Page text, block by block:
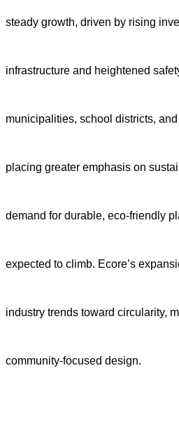
steady growth, driven by rising
infrastructure and heightened
municipalities, school districts,
placing greater emphasis on
demand for durable, eco-friendly
expected to climb. Ecore’s
industry trends toward circularity,
community-focused design.